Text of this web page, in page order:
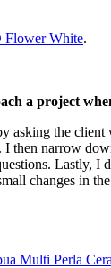
Flower White.
a project
asking the
I then narrow
Lastly, I
changes in
Multi Perla